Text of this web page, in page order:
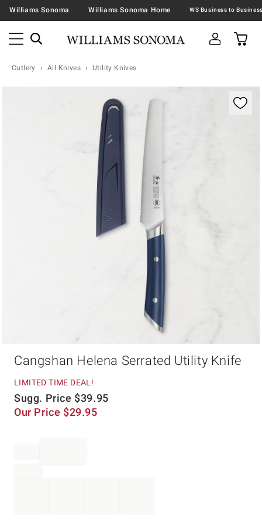
Williams Sonoma Williams Sonoma Home
Cutlery All Knives Utility Knives
Zoomable product image with magnification
Cangshan Helena Serrated Utility Knife
LIMITED TIME DEAL!
Sugg. Price $39.95
Our Price $29.95